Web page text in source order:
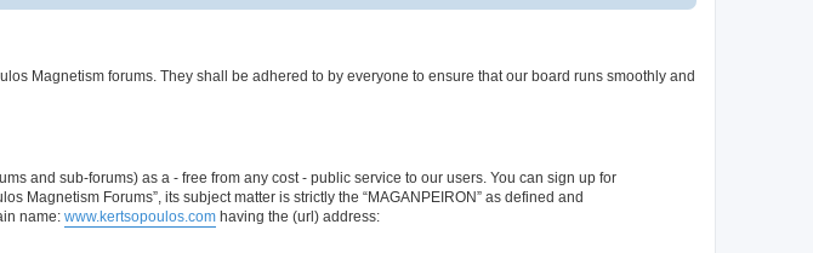
Magnetism forums. They shall be adhered to by everyone to ensure that our board runs smoothly and
and sub-forums) as a - free from any cost - public service to our users. You can sign up for
Magnetism Forums”, its subject matter is strictly the “MAGANPEIRON” as defined and
name: www.kertsopoulos.com having the (url) address: